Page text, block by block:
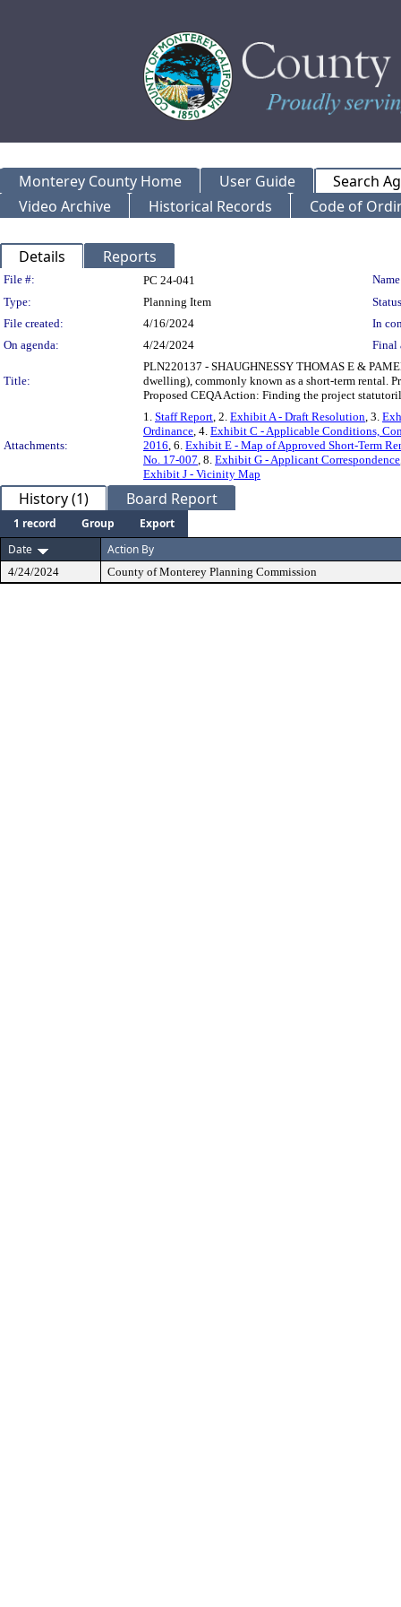
Monterey County Home User Guide
Search
Video Archive
Historical Records Code of
Details Reports
Legislation Details
File #: PC 24-041
Type:
Planning Item
File created:
4/16/2024
In
On agenda:
4/24/2024 Final
Title:
PLN220137 - SHAUGHNESSY THOMAS E &
dwelling), commonly known as a short-term rental.
Proposed CEQA Action: Finding the project
Attachments:
1. Staff Report, 2. Exhibit A - Draft Resolution, 3.
Ordinance, 4. Exhibit C - Applicable Conditions,
2016, 6. Exhibit E - Map of Approved Short-Term
No. 17-007, 8. Exhibit G - Applicant Correspondence
Exhibit J - Vicinity Map
History (1) Board Report
1 record Group
Export
Date
Action By
4/24/2024 County of Monterey Planning Commission